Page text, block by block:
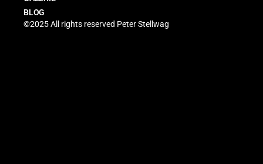
BLOG
©2025 All rights reserved Peter Stellwag